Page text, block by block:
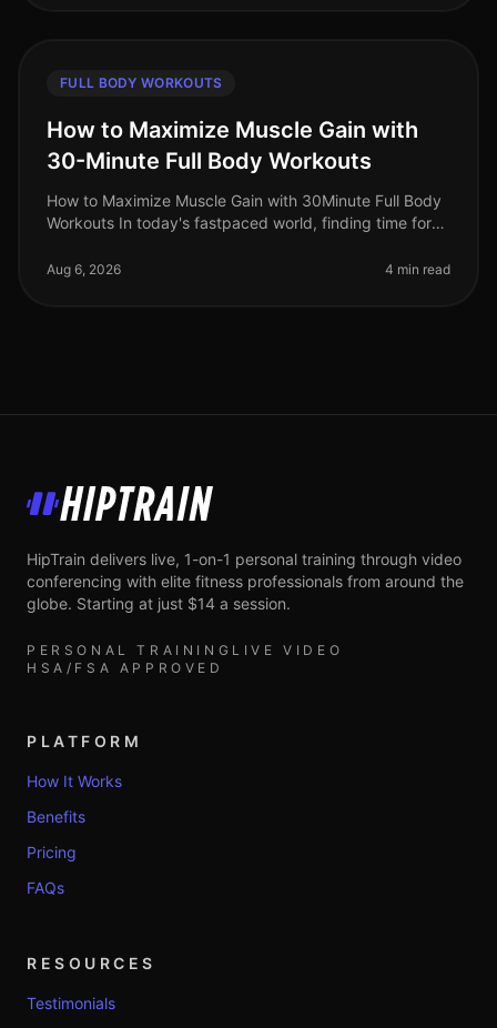
FULL BODY WORKOUTS
How to Maximize Muscle Gain with
30-Minute Full Body Workouts
How to Maximize Muscle Gain with 30Minute Full Body
Workouts In today's fastpaced world, finding time for
especially if you're trying
Aug 6, 2026 4 min read
HipTrain
HipTrain delivers live, 1-on-1 personal training through video
conferencing with elite fitness professionals from around the
globe. Starting at just $14 a session.
PERSONAL TRAINING LIVE VIDEO
HSA/FSA APPROVED
PLATFORM
How It Works
Benefits
Pricing
FAQs
RESOURCES
Testimonials